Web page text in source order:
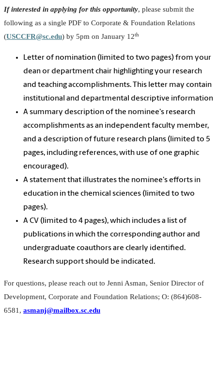
If interested in applying for this opportunity, please submit the
following as a single PDF to Corporate & Foundation Relations
(USCCFR@sc.edu) by 5pm on January 12th
Letter of nomination (limited to two pages) from your
dean or department chair highlighting your research
and teaching accomplishments. This letter may contain
institutional and departmental descriptive information
A summary description of the nominee's research
accomplishments as an independent faculty member,
and a description of future research plans (limited to 5
pages, including references, with use of one graphic
encouraged).
A statement that illustrates the nominee's efforts in
education in the chemical sciences (limited to two
pages).
A CV (limited to 4 pages), which includes a list of
publications in which the corresponding author and
undergraduate coauthors are clearly identified.
Research support should be indicated.
For questions, please reach out to Jenni Asman, Senior Director of
Development, Corporate and Foundation Relations; O: (864)608-
6581, asmanj@mailbox.sc.edu